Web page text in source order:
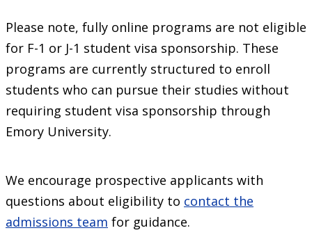
Please note, fully online programs are not eligible
for F-1 or J-1 student visa sponsorship. These
programs are currently structured to enroll
students who can pursue their studies without
requiring student visa sponsorship through
Emory University.
We encourage prospective applicants with
questions about eligibility to contact the
admissions team for guidance.